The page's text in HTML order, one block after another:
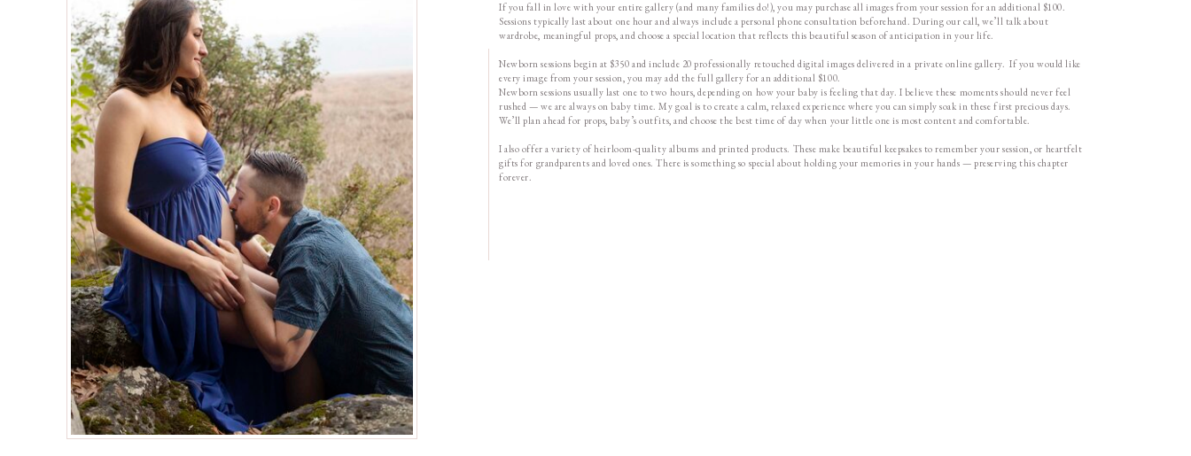
If you fall in love with your entire gallery (and many families do!), you may purchase all images from your session for an additional $100.
Sessions typically last about one hour and always include a personal phone consultation beforehand. During our call, we’ll talk about
wardrobe, meaningful props, and choose a special location that reflects this beautiful season of anticipation in your life.
Newborn sessions begin at $350 and include 20 professionally retouched digital images delivered in a private online gallery. If you would like
every image from your session, you may add the full gallery for an additional $100.
Newborn sessions usually last one to two hours, depending on how your baby is feeling that day. I believe these moments should never feel
rushed — we are always on baby time. My goal is to create a calm, relaxed experience where you can simply soak in these first precious days.
We’ll plan ahead for props, baby’s outfits, and choose the best time of day when your little one is most content and comfortable.
I also offer a variety of heirloom-quality albums and printed products. These make beautiful keepsakes to remember your session, or heartfelt
gifts for grandparents and loved ones. There is something so special about holding your memories in your hands — preserving this chapter
forever.